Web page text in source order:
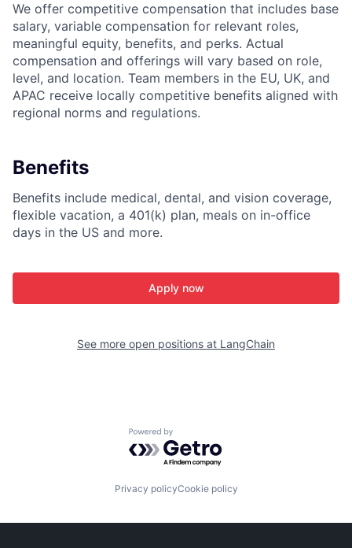
We offer competitive compensation that includes base
salary, variable compensation for relevant roles,
meaningful equity, benefits, and perks. Actual
compensation and offerings will vary based on role,
level, and location. Team members in the EU, UK, and
APAC receive locally competitive benefits aligned with
regional norms and regulations.
Benefits
Benefits include medical, dental, and vision coverage,
flexible vacation, a 401(k) plan, meals on in-office
days in the US and more.
Apply now
See more open positions at LangChain
Powered by Getro.com
Privacy policyCookie policy